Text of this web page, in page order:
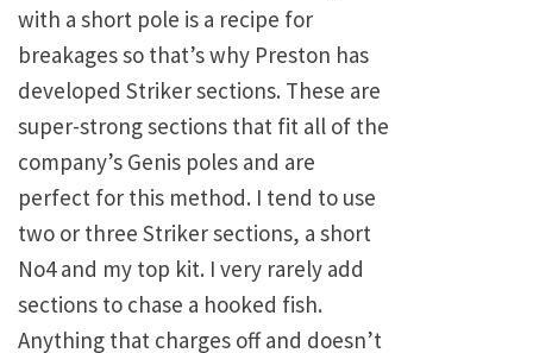
with a short pole is a recipe for
breakages so that’s why Preston has
developed Striker sections. These are
super-strong sections that fit all of the
company’s Genis poles and are
perfect for this method. I tend to use
two or three Striker sections, a short
No4 and my top kit. I very rarely add
sections to chase a hooked fish.
Anything that charges off and doesn’t